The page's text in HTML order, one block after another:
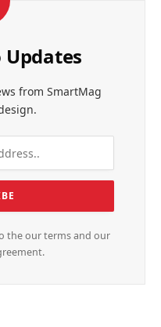
Updates
from SmartMag
the our terms and our